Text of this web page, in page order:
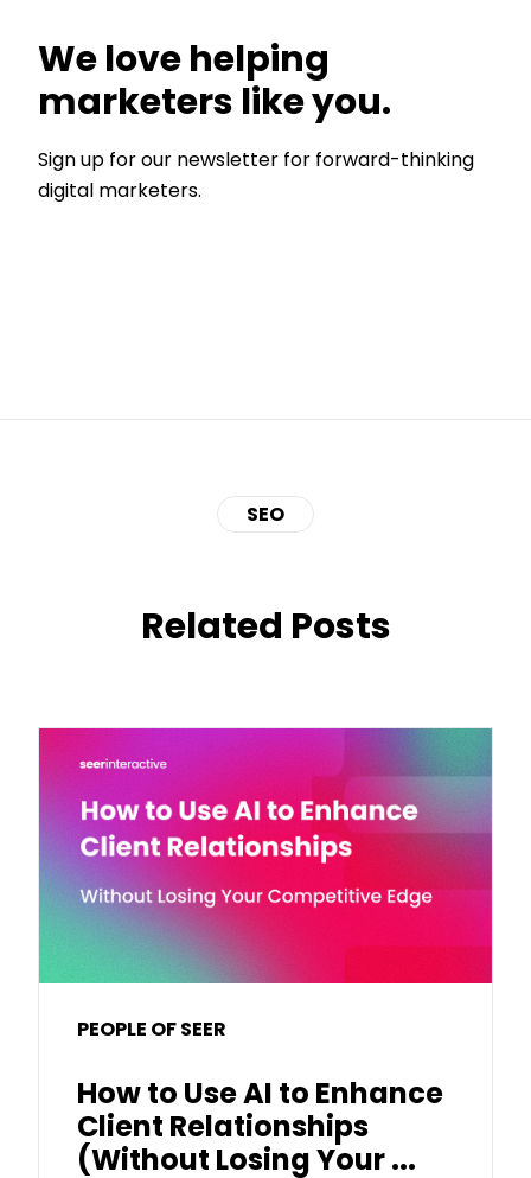
We love helping
marketers like you.
Sign up for our newsletter for forward-thinking
digital marketers.
SEO
Related Posts
PEOPLE OF SEER
How to Use AI to Enhance
Client Relationships
(Without Losing Your ...